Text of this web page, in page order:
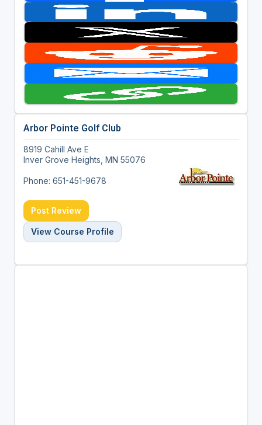
Arbor Pointe Golf Club
8919 Cahill Ave E
Inver Grove Heights, MN 55076
Phone: 651-451-9678
Post Review
View Course Profile